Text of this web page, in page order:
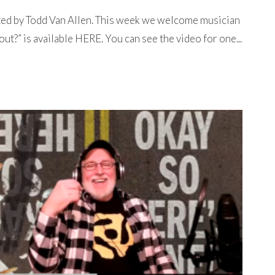
by Todd Van Allen. This week we welcome musician
is available HERE. You can see the video for one...